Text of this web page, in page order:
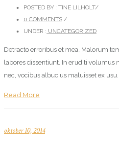
POSTED BY : TINE LILHOLT/
0 COMMENTS /
UNDER : UNCATEGORIZED
Detracto erroribus et mea. Malorum
labores dissentiunt. In eruditi volumus
nec, vocibus albucius maluisset ex usu.
Read More
oktober 10, 2014